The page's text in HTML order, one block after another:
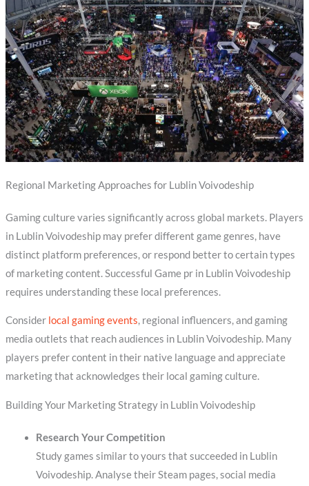
Regional Marketing Approaches for Lublin Voivodeship
Gaming culture varies significantly across global markets. Players
in Lublin Voivodeship may prefer different game genres, have
distinct platform preferences, or respond better to certain types
of marketing content. Successful Game pr in Lublin Voivodeship
requires understanding these local preferences.
Consider local gaming events, regional influencers, and gaming
media outlets that reach audiences in Lublin Voivodeship. Many
players prefer content in their native language and appreciate
marketing that acknowledges their local gaming culture.
Building Your Marketing Strategy in Lublin Voivodeship
Research Your Competition
Study games similar to yours that succeeded in Lublin
Voivodeship. Analyse their Steam pages, social media